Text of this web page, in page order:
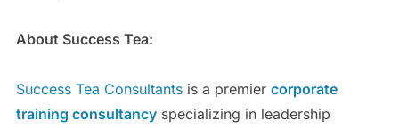
About Success Tea:
Success Tea Consultantsis a premier corporate
training consultancyspecializing in leadership